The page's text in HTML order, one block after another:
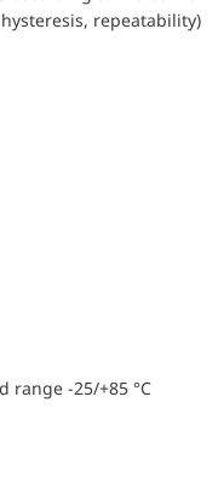
repeatability)
range -25/+85 °C